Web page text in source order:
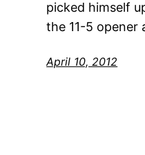
picked himself
the 11-5 opener
April 10, 2012